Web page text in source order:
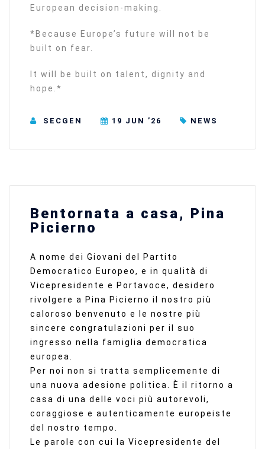
European decision-making.
*Because Europe’s future will not be
built on fear.
It will be built on talent, dignity and
hope.*
SECGEN 19 JUN ’26 NEWS
Bentornata a casa, Pina
Picierno
A nome dei Giovani del Partito
Democratico Europeo, e in qualità di
Vicepresidente e Portavoce, desidero
rivolgere a Pina Picierno il nostro più
caloroso benvenuto e le nostre più
sincere congratulazioni per il suo
ingresso nella famiglia democratica
europea.
Per noi non si tratta semplicemente di
una nuova adesione politica. È il ritorno a
casa di una delle voci più autorevoli,
coraggiose e autenticamente europeiste
del nostro tempo.
Le parole con cui la Vicepresidente del